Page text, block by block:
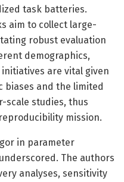
task batteries.
aim to collect large-
robust evaluation
demographics,
are vital given
and the limited
scale studies, thus
mission.
in parameter
The authors
analyses, sensitivity